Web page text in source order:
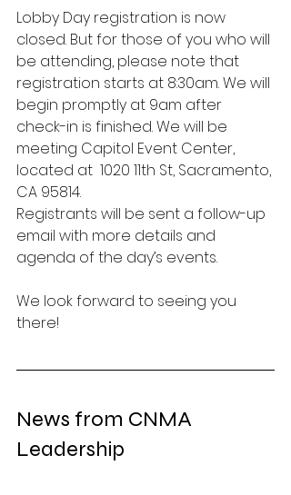
Lobby Day registration is now
closed. But for those of you who will
be attending, please note that
registration starts at 8:30am. We will
begin promptly at 9am after
check-in is finished. We will be
meeting Capitol Event Center,
located at  1020 11th St, Sacramento,
CA 95814.
Registrants will be sent a follow-up
email with more details and
agenda of the day’s events.
We look forward to seeing you
there!
News from CNMA
Leadership